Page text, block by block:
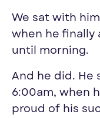
We sat with
when he finally
until morning.
And he did. He
6:00am, when
proud of his